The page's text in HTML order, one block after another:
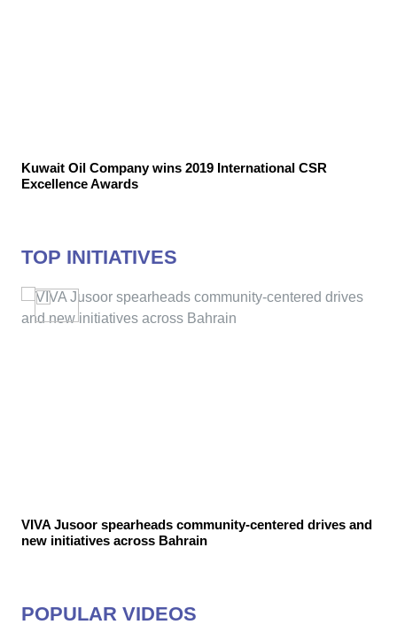
Kuwait Oil Company wins 2019 International CSR
Excellence Awards
TOP INITIATIVES
VIVA Jusoor spearheads community-centered drives and
new initiatives across Bahrain
POPULAR VIDEOS